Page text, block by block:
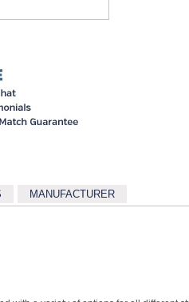
MANUFACTURER